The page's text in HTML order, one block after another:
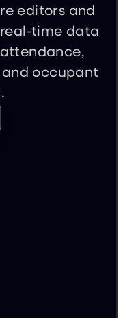
editors and
time data
occupant